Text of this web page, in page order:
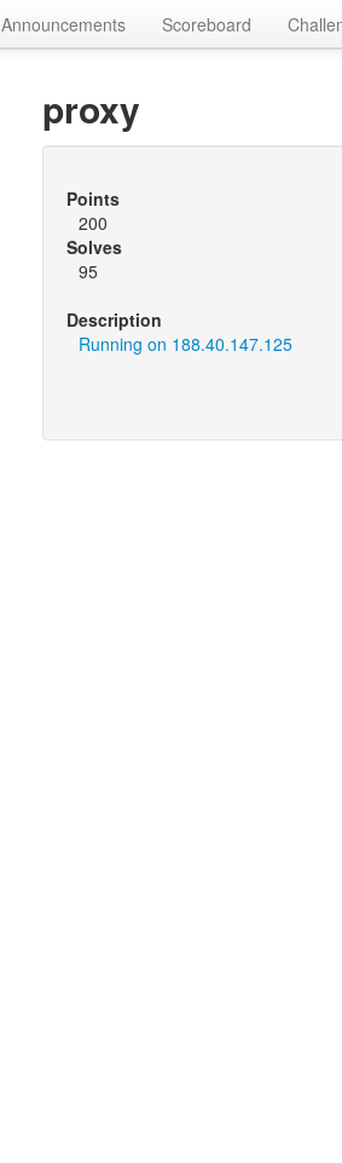
Announcements Scoreboard
proxy
Points
200
Solves
95
Description
Running on 188.40.147.125